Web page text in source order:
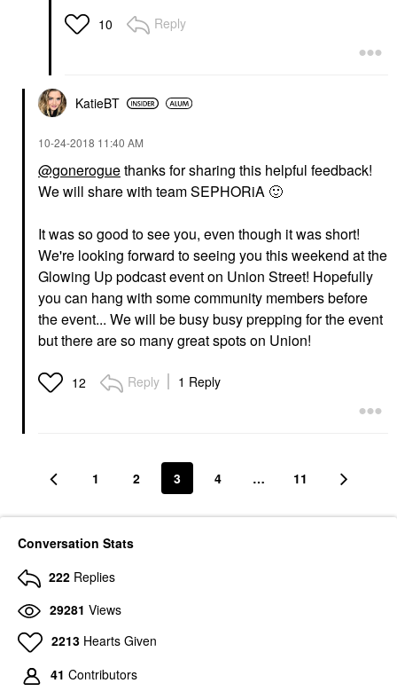
10 Reply
KatieBT
‎10-24-2018 11:40 AM
@goneroguethanks for sharing this helpful feedback!
We will share with team SEPHORiA 🙂
It was so good to see you, even though it was short!
We're looking forward to seeing you this weekend at the
Glowing Up podcast event on Union Street! Hopefully
you can hang with some community members before
the event... We will be busy busy prepping for the event
but there are so many great spots on Union!
12 Reply 1 Reply
1 2 3 4 … 11
Conversation Stats
222 Replies
29281 Views
2213 Hearts Given
41 Contributors